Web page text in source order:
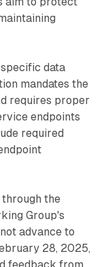
data
mandates the
requires proper
endpoints
required
the
Group's
advance to
28, 2025,